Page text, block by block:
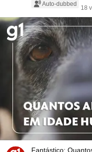
Auto-dubbed
18
Fantástico: